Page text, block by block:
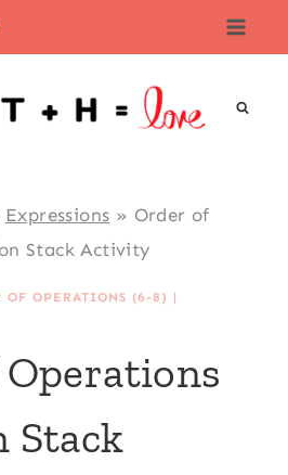
Expressions » Order of
Stack Activity
OF OPERATIONS (6-8) |
Stack